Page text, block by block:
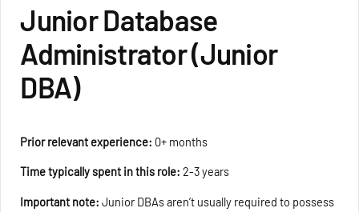
Junior Database
Administrator (Junior
DBA)
Prior relevant experience: 0+ months
Time typically spent in this role: 2-3 years
Important note:Junior DBAs aren’t usually required to possess